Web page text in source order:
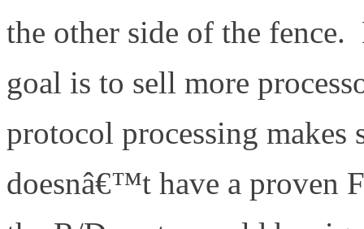
the other side of the
goal is to sell more
protocol processing
doesnâ€™t have a proven